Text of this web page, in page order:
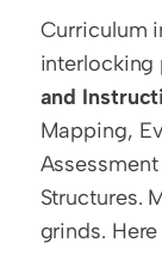
Curriculum
interlocking
and
Mapping,
Structures.
grinds.